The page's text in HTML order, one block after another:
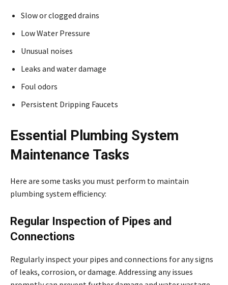
Slow or clogged drains
Low Water Pressure
Unusual noises
Leaks and water damage
Foul odors
Persistent Dripping Faucets
Essential Plumbing System
Maintenance Tasks
Here are some tasks you must perform to maintain
plumbing system efficiency:
Regular Inspection of Pipes and
Connections
Regularly inspect your pipes and connections for any signs
of leaks, corrosion, or damage. Addressing any issues